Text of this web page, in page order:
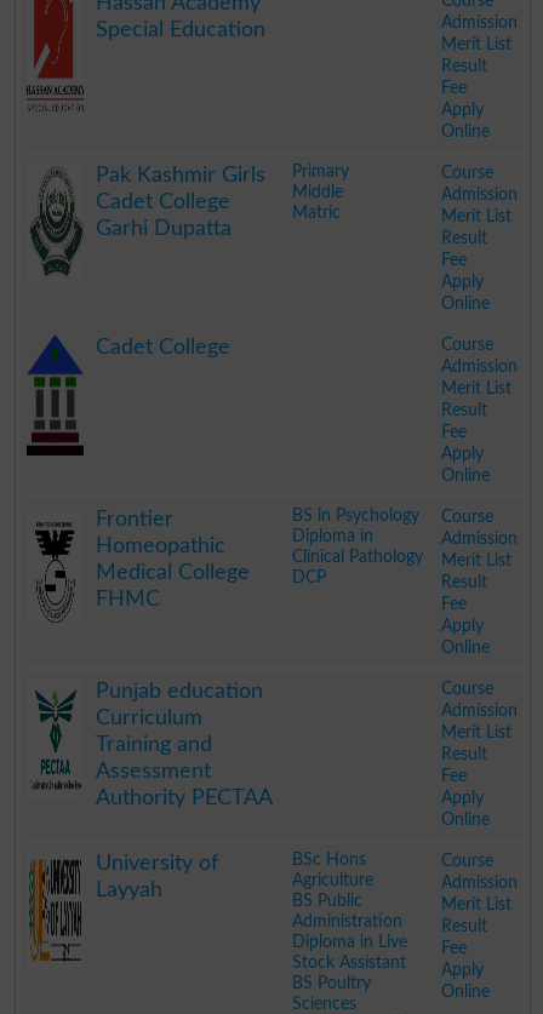
Special Education
Admission
Merit List
Result
Fee
Apply
Online
Pak Kashmir Girls
Cadet College
Garhi Dupatta
Primary
Middle
Matric
Course
Admission
Merit List
Result
Fee
Apply
Online
Cadet College
Course
Admission
Merit List
Result
Fee
Apply
Online
Frontier
Homeopathic
Medical College
FHMC
BS in Psychology
Diploma in
Clinical Pathology
DCP
Course
Admission
Merit List
Result
Fee
Apply
Online
Punjab education
Curriculum
Training and
Assessment
Authority PECTAA
Course
Admission
Merit List
Result
Fee
Apply
Online
University of
Layyah
BSc Hons
Agriculture
BS Public
Administration
Diploma in Live
Stock Assistant
BS Poultry
Sciences
Course
Admission
Merit List
Result
Fee
Apply
Online